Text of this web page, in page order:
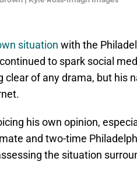
situation with the
to spark social
clear of any drama, but his
his own opinion,
and two-time
the situation